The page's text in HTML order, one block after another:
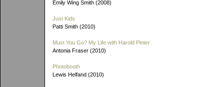
Emily Wing Smith (2008)
Just Kids
Patti Smith (2010)
Must You Go? My Life with Harold Pinter
Antonia Fraser (2010)
Photobooth
Lewis Helfand (2010)